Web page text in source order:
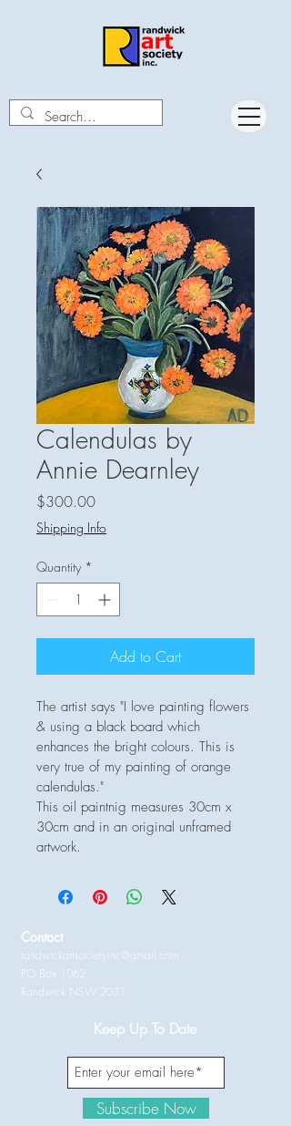
Calendulas by
Annie Dearnley
$300.00Price
Shipping Info
Quantity *
Add to Cart
The artist says "I love painting flowers
& using a black board which
enhances the bright colours. This is
very true of my painting of orange
calendulas."
This oil paintnig measures 30cm x
30cm and in an original unframed
artwork.
Contact
randwickartsocietyinc@gmail.com
PO Box 1062
Randwick NSW 2031
Keep Up To Date
Subscribe Now